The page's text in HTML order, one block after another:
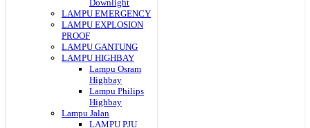
Downlight
LAMPU EMERGENCY
LAMPU EXPLOSION
PROOF
LAMPU GANTUNG
LAMPU HIGHBAY
Lampu Osram
Highbay
Lampu Philips
Highbay
Lampu Jalan
LAMPU PJU